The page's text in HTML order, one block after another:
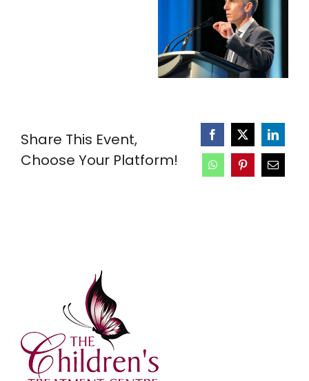
Share This Event,
Choose Your Platform!